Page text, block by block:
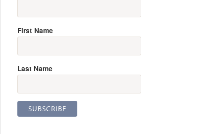
First Name
Last Name